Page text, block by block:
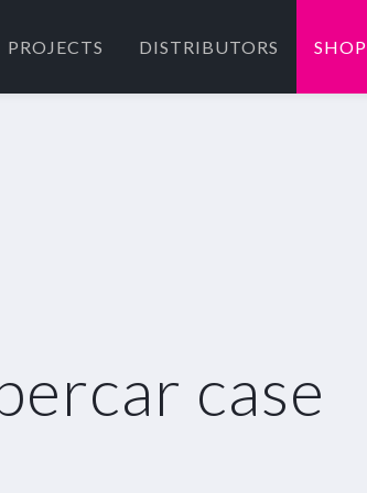
PROJECTS DISTRIBUTORS SHOP
case